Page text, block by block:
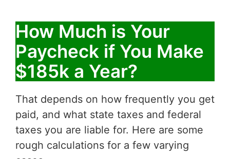
How Much is Your
Paycheck if You Make
$185k a Year?
That depends on how frequently you get
paid, and what state taxes and federal
taxes you are liable for. Here are some
rough calculations for a few varying